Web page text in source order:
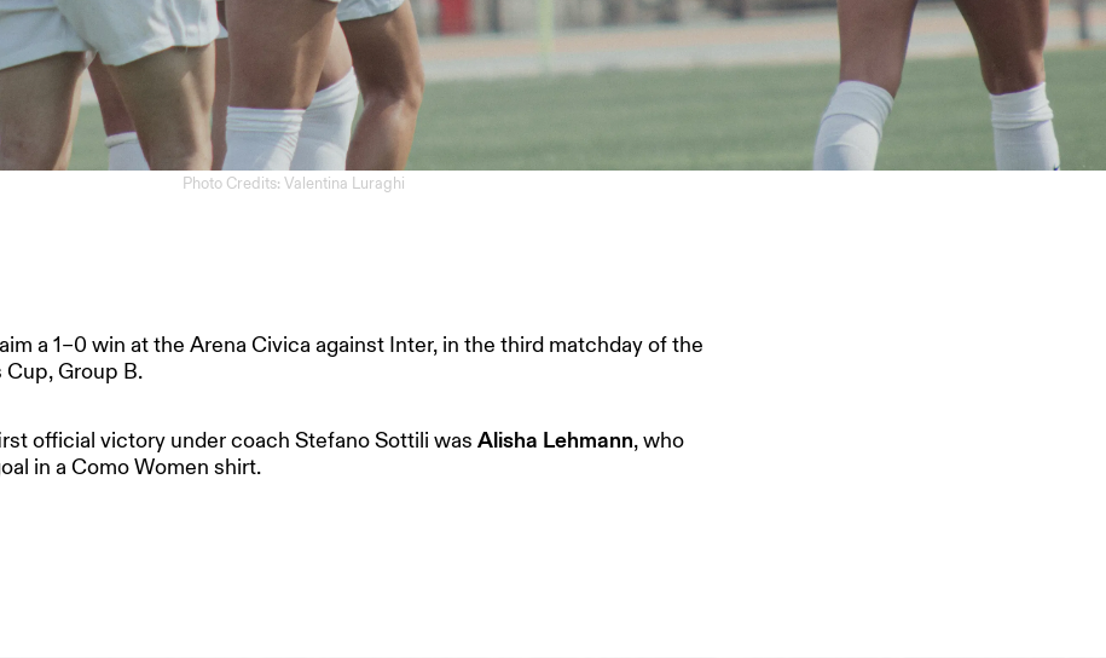
Photo Credits: Valentina Luraghi
a 1–0 win at the Arena Civica against Inter, in the third matchday of the
Cup, Group B.
official victory under coach Stefano Sottili was Alisha Lehmann, who
in a Como Women shirt.